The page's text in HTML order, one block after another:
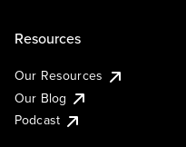
Resources
Our Resources
Our Blog
Podcast